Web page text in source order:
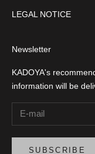
LEGAL NOTICE
Newsletter
KADOYA's
information will be
SUBSCRIBE